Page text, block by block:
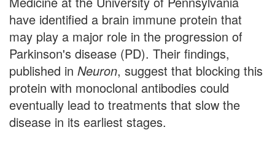
have identified a brain immune protein that
may play a major role in the progression of
Parkinson's disease (PD). Their findings,
published in Neuron, suggest that blocking this
protein with monoclonal antibodies could
eventually lead to treatments that slow the
disease in its earliest stages.